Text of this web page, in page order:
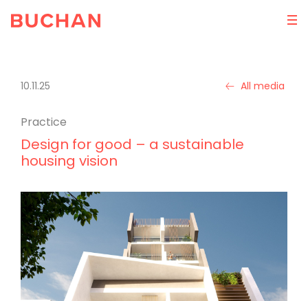
10.11.25 All media
Practice
Design for good – a sustainable
housing vision